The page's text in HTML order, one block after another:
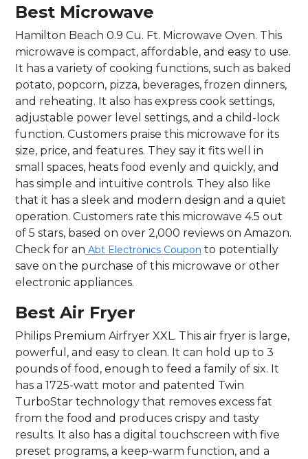
Best Microwave
Hamilton Beach 0.9 Cu. Ft. Microwave Oven. This
microwave is compact, affordable, and easy to use.
It has a variety of cooking functions, such as baked
potato, popcorn, pizza, beverages, frozen dinners,
and reheating. It also has express cook settings,
adjustable power level settings, and a child-lock
function. Customers praise this microwave for its
size, price, and features. They say it fits well in
small spaces, heats food evenly and quickly, and
has simple and intuitive controls. They also like
that it has a sleek and modern design and a quiet
operation. Customers rate this microwave 4.5 out
of 5 stars, based on over 2,000 reviews on Amazon.
Check for an Abt Electronics Coupon to potentially
save on the purchase of this microwave or other
electronic appliances.
Best Air Fryer
Philips Premium Airfryer XXL. This air fryer is large,
powerful, and easy to clean. It can hold up to 3
pounds of food, enough to feed a family of six. It
has a 1725-watt motor and patented Twin
TurboStar technology that removes excess fat
from the food and produces crispy and tasty
results. It also has a digital touchscreen with five
preset programs, a keep-warm function, and a